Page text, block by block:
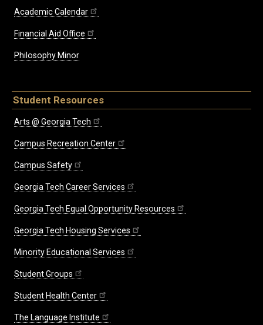
Academic Calendar
Financial Aid Office
Philosophy Minor
Student Resources
Arts @ Georgia Tech
Campus Recreation Center
Campus Safety
Georgia Tech Career Services
Georgia Tech Equal Opportunity Resources
Georgia Tech Housing Services
Minority Educational Services
Student Groups
Student Health Center
The Language Institute